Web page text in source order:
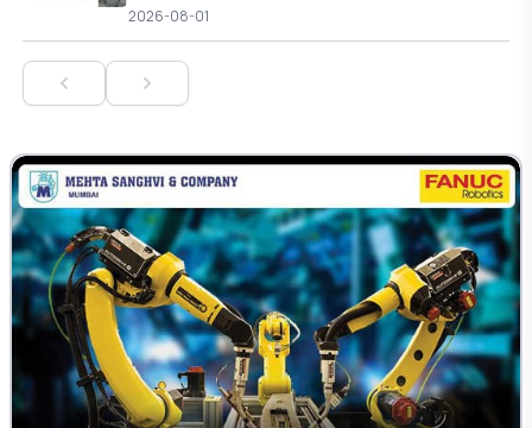
Manufactured ER70S-6 Low Carbon Steel
Cylindrical Component
2026-08-01